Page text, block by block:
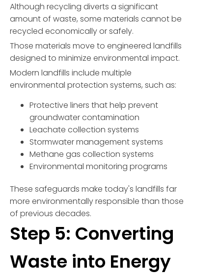
Although recycling diverts a significant
amount of waste, some materials cannot be
recycled economically or safely.
Those materials move to engineered landfills
designed to minimize environmental impact.
Modern landfills include multiple
environmental protection systems, such as:
Protective liners that help prevent
groundwater contamination
Leachate collection systems
Stormwater management systems
Methane gas collection systems
Environmental monitoring programs
These safeguards make today's landfills far
more environmentally responsible than those
of previous decades.
Step 5: Converting
Waste into Energy